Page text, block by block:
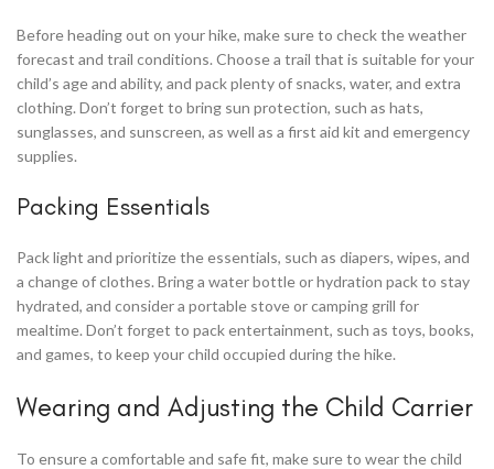
Before heading out on your hike, make sure to check the weather
forecast and trail conditions. Choose a trail that is suitable for your
child’s age and ability, and pack plenty of snacks, water, and extra
clothing. Don’t forget to bring sun protection, such as hats,
sunglasses, and sunscreen, as well as a first aid kit and emergency
supplies.
Packing Essentials
Pack light and prioritize the essentials, such as diapers, wipes, and
a change of clothes. Bring a water bottle or hydration pack to stay
hydrated, and consider a portable stove or camping grill for
mealtime. Don’t forget to pack entertainment, such as toys, books,
and games, to keep your child occupied during the hike.
Wearing and Adjusting the Child Carrier
To ensure a comfortable and safe fit, make sure to wear the child